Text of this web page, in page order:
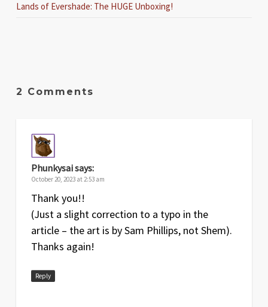
Lands of Evershade: The HUGE Unboxing!
2 Comments
Phunkysaisays:
October 20, 2023 at 2:53 am
Thank you!!
(Just a slight correction to a typo in the
article – the art is by Sam Phillips, not Shem).
Thanks again!
Reply